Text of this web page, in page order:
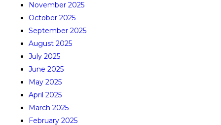
November 2025
October 2025
September 2025
August 2025
July 2025
June 2025
May 2025
April 2025
March 2025
February 2025